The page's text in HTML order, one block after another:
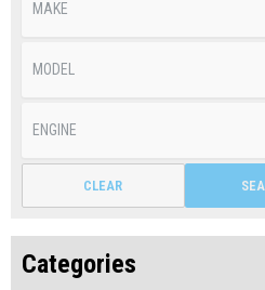
CLEAR
Categories